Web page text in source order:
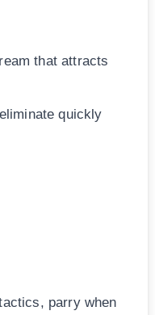
that attracts
quickly
parry when